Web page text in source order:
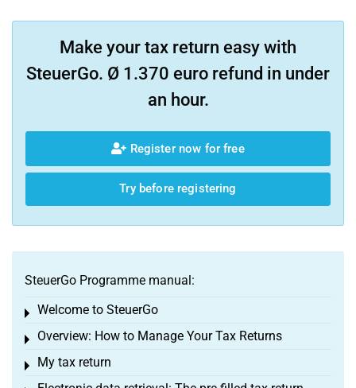
Make your tax return easy with
SteuerGo. Ø 1.370 euro refund in under
an hour.
Register now for free
Try before registering
SteuerGo Programme manual:
Welcome to SteuerGo
Toggle menu
Overview: How to Manage Your Tax Returns
Toggle menu
My tax return
Toggle menu